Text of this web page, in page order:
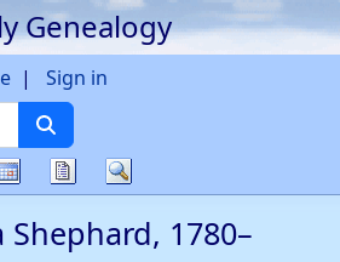
Genealogy
Sign in
CalendarReports
Shephard, 1780–